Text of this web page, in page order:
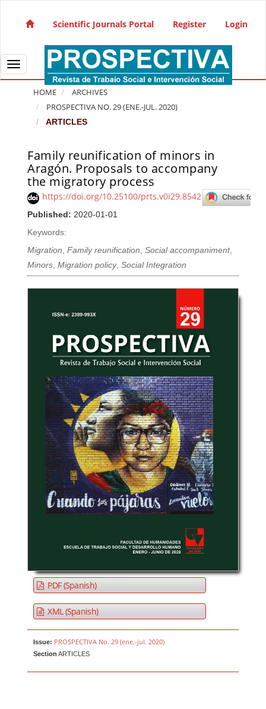
Main Navigation
Sidebar
Scientific Journals Portal Register Login
Toggle navigation
HOME
ARCHIVES
PROSPECTIVA NO. 29 (ENE.-JUL. 2020)
ARTICLES
Family reunification of minors in
Aragón. Proposals to accompany
the migratory process
https://doi.org/10.25100/prts.v0i29.8542
Published: 2020-01-01
Keywords:
Migration,Family reunification,Social accompaniment,
Minors,Migration policy,Social Integration
Article Sidebar
PDF (Spanish)
XML (Spanish)
Issue: PROSPECTIVA No. 29 (ene.-jul. 2020)
Section ARTICLES